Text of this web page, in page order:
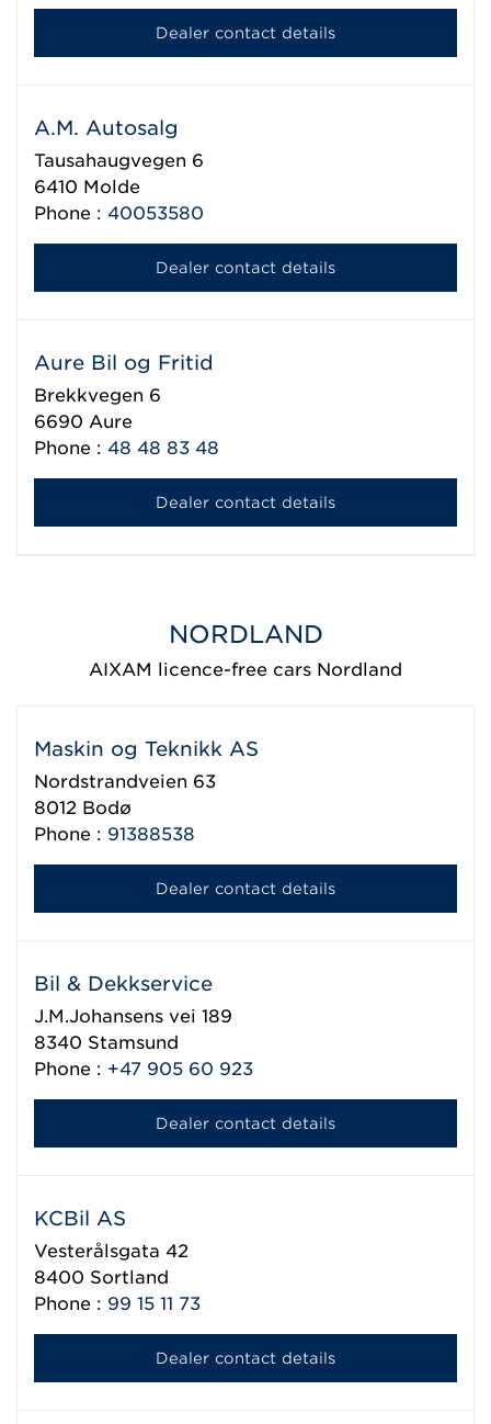
Dealer contact details
A.M. Autosalg
Tausahaugvegen 6
6410 Molde
Phone : 40053580
Dealer contact details
Aure Bil og Fritid
Brekkvegen 6
6690 Aure
Phone : 48 48 83 48
Dealer contact details
NORDLAND
AIXAM licence-free cars Nordland
Maskin og Teknikk AS
Nordstrandveien 63
8012 Bodø
Phone : 91388538
Dealer contact details
Bil & Dekkservice
J.M.Johansens vei 189
8340 Stamsund
Phone : +47 905 60 923
Dealer contact details
KCBil AS
Vesterålsgata 42
8400 Sortland
Phone : 99 15 11 73
Dealer contact details